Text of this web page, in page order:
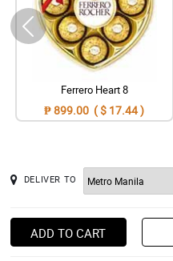
Ferrero Heart 8
₱ 899.00 ( $ 17.44 )
DELIVER TO
ADD TO CART